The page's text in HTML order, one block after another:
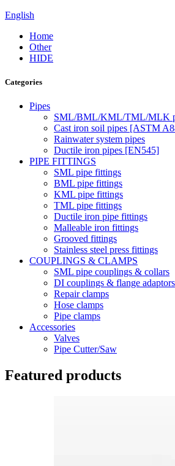
English
Home
Other
HIDE
Categories
Pipes
SML/BML/KML/TML/MLK
Cast iron soil pipes [ASTM
Rainwater system pipes
Ductile iron pipes [EN545]
PIPE FITTINGS
SML pipe fittings
BML pipe fittings
KML pipe fittings
TML pipe fittings
Ductile iron pipe fittings
Malleable iron fittings
Grooved fittings
Stainless steel press fittings
COUPLINGS & CLAMPS
SML pipe couplings & collars
DI couplings & flange adaptors
Repair clamps
Hose clamps
Pipe clamps
Accessories
Valves
Pipe Cutter/Saw
Featured products